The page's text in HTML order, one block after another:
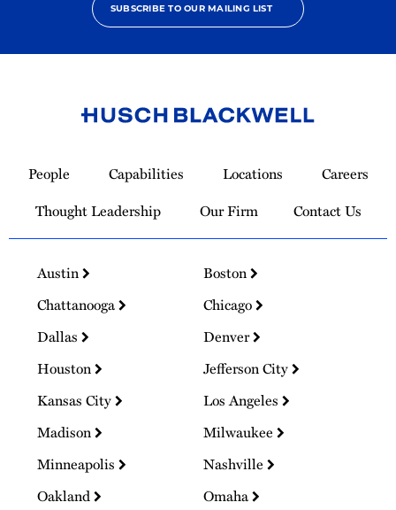
SUBSCRIBE TO OUR MAILING LIST
Homepage
People Capabilities Locations
Careers
Thought Leadership
Our Firm Contact Us
Austin
Boston
Chattanooga
Chicago
Dallas
Denver
Houston
Jefferson City
Kansas City
Los Angeles
Madison
Milwaukee
Minneapolis
Nashville
Oakland
Omaha